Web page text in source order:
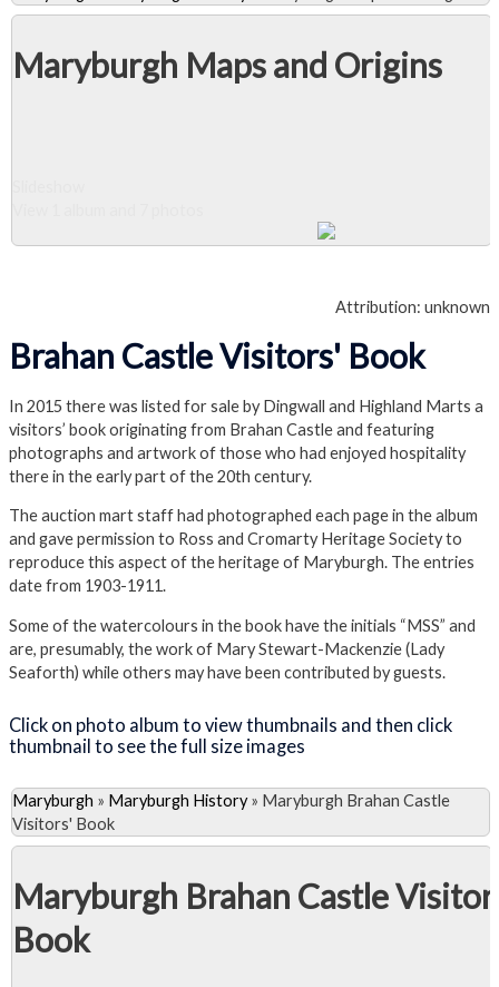
Maryburgh Maps and Origins
Attribution: unknown
Brahan Castle Visitors' Book
In 2015 there was listed for sale by Dingwall and Highland Marts a
visitors’ book originating from Brahan Castle and featuring
photographs and artwork of those who had enjoyed hospitality
there in the early part of the 20th century.
The auction mart staff had photographed each page in the album
and gave permission to Ross and Cromarty Heritage Society to
reproduce this aspect of the heritage of Maryburgh. The entries
date from 1903-1911.
Some of the watercolours in the book have the initials “MSS” and
are, presumably, the work of Mary Stewart-Mackenzie (Lady
Seaforth) while others may have been contributed by guests.
Click on photo album to view thumbnails and then click
thumbnail to see the full size images
Maryburgh » Maryburgh History» Maryburgh Brahan Castle
Visitors' Book
Maryburgh Brahan Castle
Book